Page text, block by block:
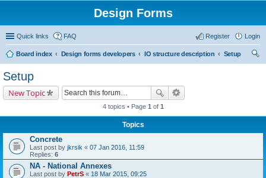
Design Forms
Quick links FAQ Login
Register
Board index Design forms developers IO structure description
Setup
Setup
New Topic
4 topics • Page 1 of 1
Topics
Concrete
Last post by jkrsik « 07 Jan 2016, 11:59
Replies: 6
NA - National Annexes
Last post by PetrS « 18 Mar 2015, 09:25